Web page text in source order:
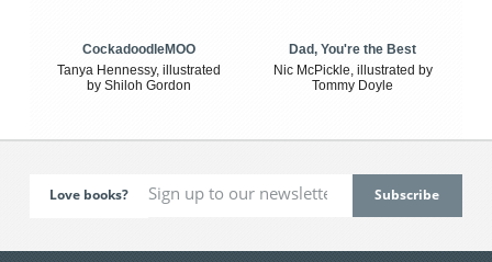
CockadoodleMOO
Tanya Hennessy, illustrated
by Shiloh Gordon
Dad, You're the Best
Nic McPickle, illustrated by
Tommy Doyle
Love books?